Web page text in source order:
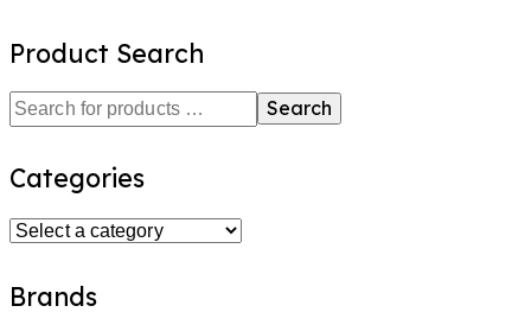
Product Search
Search
Categories
Brands